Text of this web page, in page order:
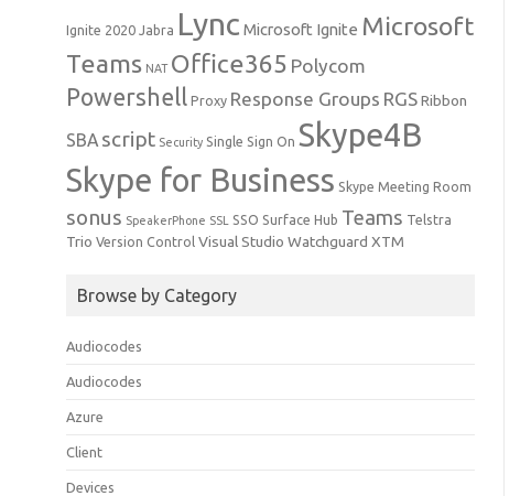
Ignite 2020 Jabra Lync Microsoft Ignite Microsoft
Teams NAT Office365 Polycom
Powershell Proxy Response Groups RGS Ribbon
SBA script Security Single Sign On Skype4B
Skype for Business Skype Meeting Room
sonus SpeakerPhone SSL SSO Surface Hub Teams Telstra
Trio Version Control Visual Studio Watchguard XTM
Browse by Category
Audiocodes
Audiocodes
Azure
Client
Devices